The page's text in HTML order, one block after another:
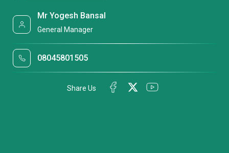
Mr Yogesh Bansal
General Manager
08045801505
Share Us